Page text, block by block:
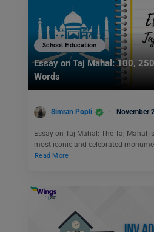
School Education
Essay on Taj Mahal: 100,
Words
Simran Popli November
Essay on Taj Mahal: The Taj Mahal
most iconic and celebrated
Read More